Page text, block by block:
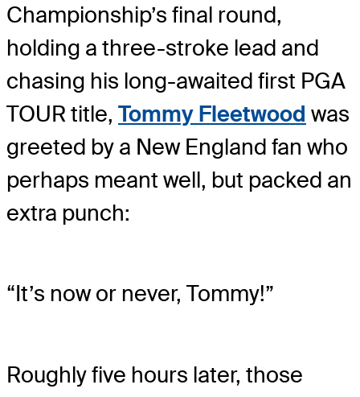
Championship’s final round,
holding a three-stroke lead and
chasing his long-awaited first PGA
TOUR title, Tommy Fleetwood was
greeted by a New England fan who
perhaps meant well, but packed an
extra punch:
“It’s now or never, Tommy!”
Roughly five hours later, those